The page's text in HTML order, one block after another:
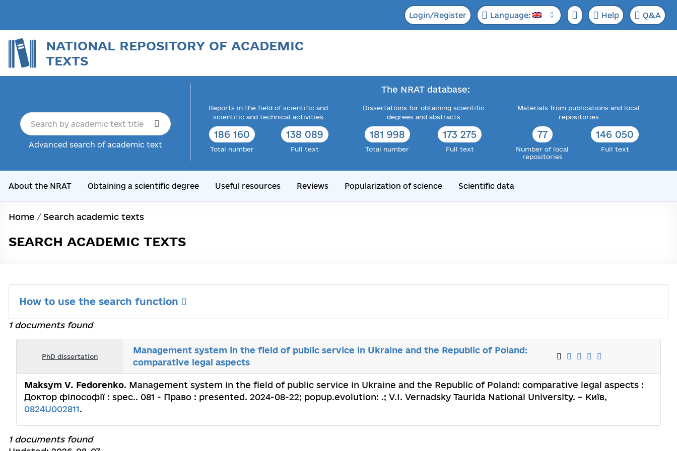
Login/Register Language: Help Q&A
NATIONAL REPOSITORY OF ACADEMIC
TEXTS
Advanced search of academic text
The NRAT database:
Reports in the field of scientific and
scientific and technical activities
186 160
Total number
138 089
Full text
Dissertations for obtaining scientific
degrees and abstracts
181 998
Total number
173 315
Full text
Materials from publications and local
repositories
77
Number of local
repositories
148 170
Full text
About the NRAT Obtaining a scientific degree Useful resources Reviews Popularization of science Scientific data
Home / Search academic texts
SEARCH ACADEMIC TEXTS
How to use the search function
1 documents found
PhD dissertation
Management system in the field of public service in Ukraine and the Republic of Poland:
comparative legal aspects
Maksym V. Fedorenko. Management system in the field of public service in Ukraine and the Republic of Poland: comparative legal aspects :
Доктор філософії : spec.. 081 - Право : presented. 2024-08-22; popup.evolution: .; V.I. Vernadsky Taurida National University. – Київ,
0824U002811.
1 documents found